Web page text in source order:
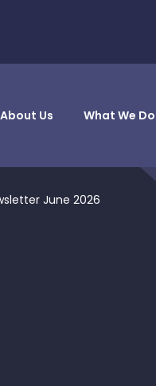
About Us What We Do
June 2026